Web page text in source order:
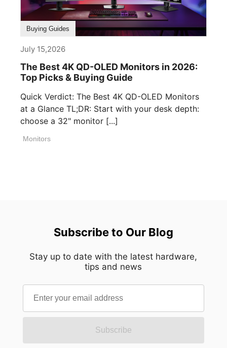
Buying Guides
July 15,2026
The Best 4K QD-OLED Monitors in 2026:
Top Picks & Buying Guide
Quick Verdict: The Best 4K QD-OLED Monitors
at a Glance TL;DR: Start with your desk depth:
choose a 32" monitor [...]
Monitors
Subscribe to Our Blog
Stay up to date with the latest hardware,
tips and news
Subscribe